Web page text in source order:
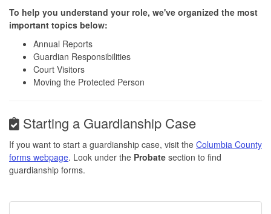
To help you understand your role, we've organized the most
important topics below:
Annual Reports
Guardian Responsibilities
Court Visitors
Moving the Protected Person
Starting a Guardianship Case
If you want to start a guardianship case, visit the Columbia County
forms webpage. Look under the Probate section to find
guardianship forms.